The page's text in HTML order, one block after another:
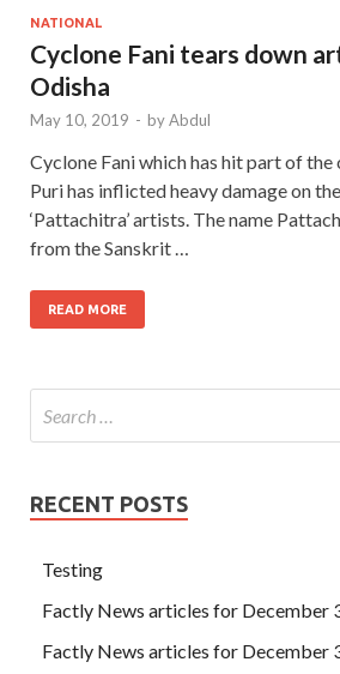
NATIONAL
Cyclone Fani tears down
Odisha
May 10, 2019 - byAbdul
Cyclone Fani which has hit part of
Puri has inflicted heavy damage on
‘Pattachitra’ artists. The name
from the Sanskrit …
READ MORE
RECENT POSTS
Testing
Factly News articles for December
Factly News articles for December